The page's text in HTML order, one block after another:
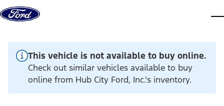
Skip to content
This vehicle is not available to buy online.
Check out similar vehicles available to buy
online from Hub City Ford, Inc.'s inventory.